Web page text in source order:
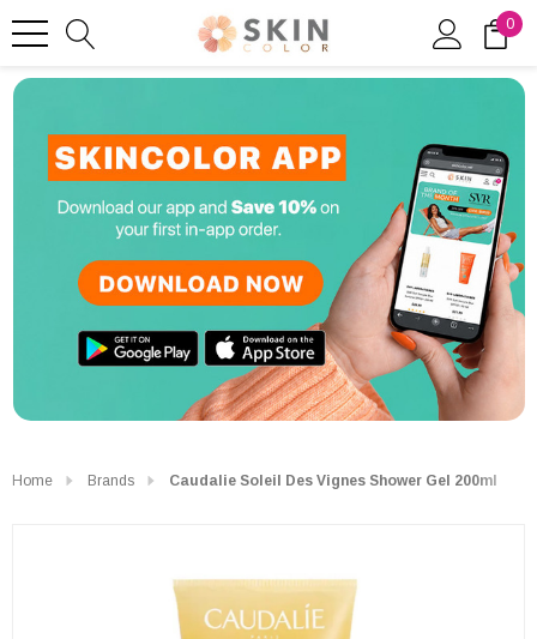
0
Home Brands Caudalie Soleil Des Vignes Shower Gel 200ml